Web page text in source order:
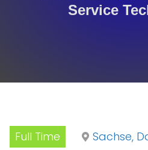
Service
Full Time
Sachse,